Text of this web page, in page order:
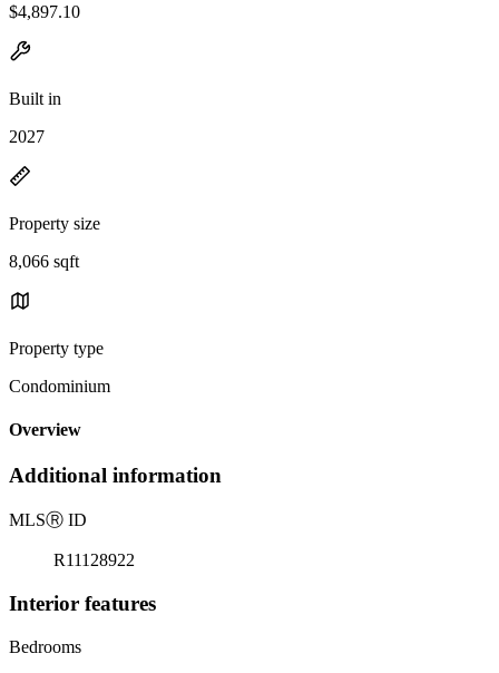
$4,897.10
Built in
2027
Property size
8,066 sqft
Property type
Condominium
Overview
Additional information
MLSⓇ ID
R11128922
Interior features
Bedrooms